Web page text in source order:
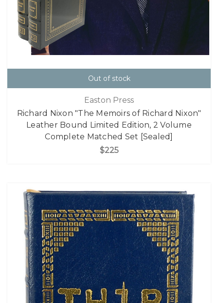
Out of stock
Easton Press
Richard Nixon "The Memoirs of Richard Nixon"
Leather Bound Limited Edition, 2 Volume
Complete Matched Set [Sealed]
$225